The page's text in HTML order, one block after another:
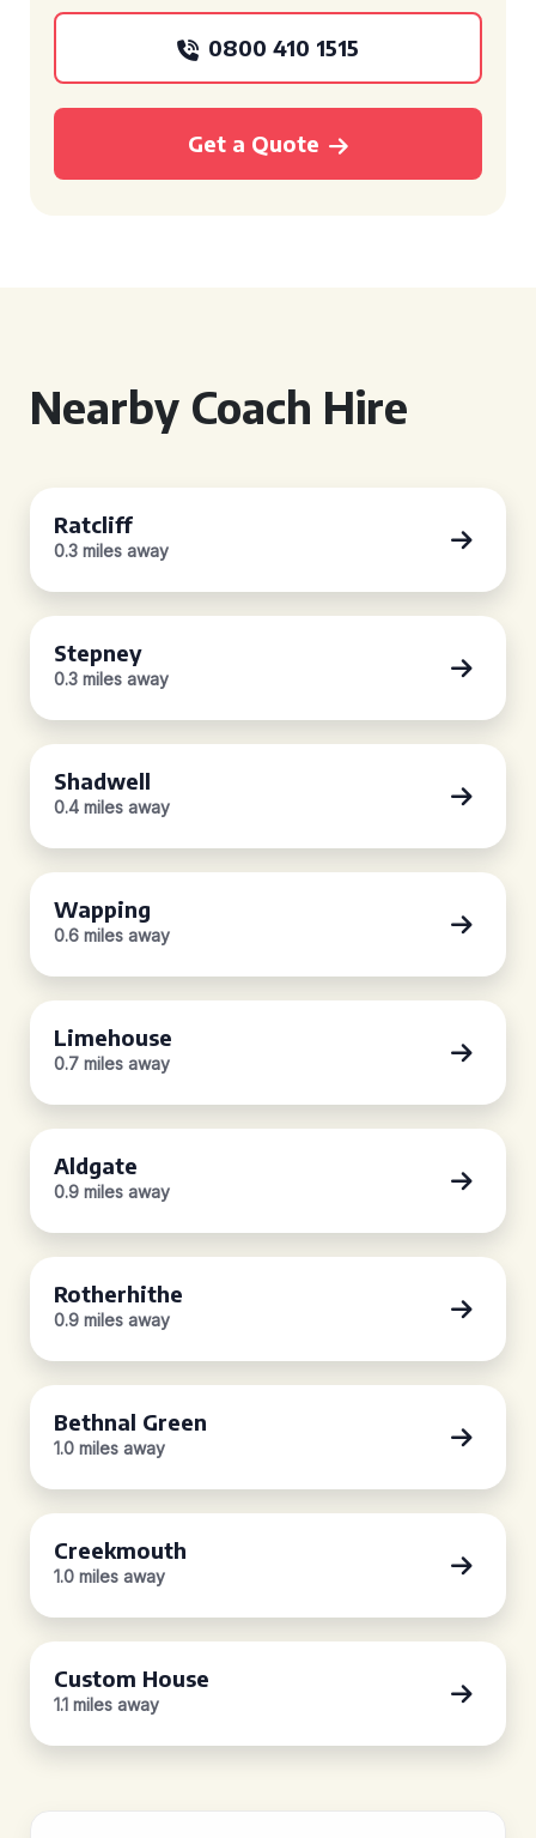
0800 410 1515
Get a Quote
Nearby Coach Hire
Ratcliff
0.3 miles away
Stepney
0.3 miles away
Shadwell
0.4 miles away
Wapping
0.6 miles away
Limehouse
0.7 miles away
Aldgate
0.9 miles away
Rotherhithe
0.9 miles away
Bethnal Green
1.0 miles away
Creekmouth
1.0 miles away
Custom House
1.1 miles away